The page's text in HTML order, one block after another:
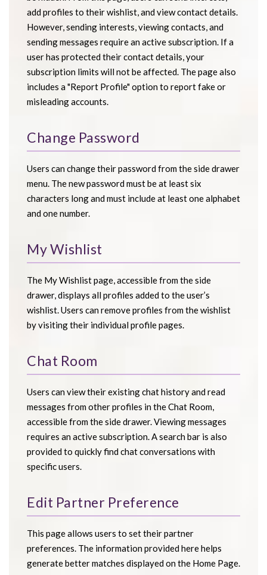
add profiles to their wishlist, and view contact details.
However, sending interests, viewing contacts, and
sending messages require an active subscription. If a
user has protected their contact details, your
subscription limits will not be affected. The page also
includes a "Report Profile" option to report fake or
misleading accounts.
Change Password
Users can change their password from the side drawer
menu. The new password must be at least six
characters long and must include at least one alphabet
and one number.
My Wishlist
The My Wishlist page, accessible from the side
drawer, displays all profiles added to the user’s
wishlist. Users can remove profiles from the wishlist
by visiting their individual profile pages.
Chat Room
Users can view their existing chat history and read
messages from other profiles in the Chat Room,
accessible from the side drawer. Viewing messages
requires an active subscription. A search bar is also
provided to quickly find chat conversations with
specific users.
Edit Partner Preference
This page allows users to set their partner
preferences. The information provided here helps
generate better matches displayed on the Home Page.